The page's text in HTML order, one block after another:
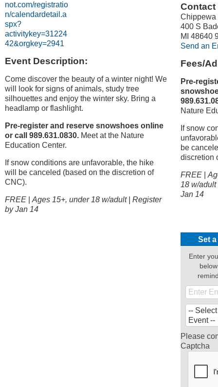
not.com/registratio
n/calendardetail.a
spx?
activitykey=31224
42&orgkey=2941
Event Description:
Come discover the beauty of a winter night! We
will look for signs of animals, study tree
silhouettes and enjoy the winter sky. Bring a
headlamp or flashlight.
Pre-register and reserve snowshoes online
or call 989.631.0830. Meet at the Nature
Education Center.
If snow conditions are unfavorable, the hike
will be canceled (based on the discretion of
CNC).
FREE
Ages 15+, under 18 w/adult | Register
by Jan 14
Contact
Chippewa
400 S
MI 48640
Send an
Fees/
Pre-
Nature
If snow
be
discretion
FREE
18 w/
Jan 14
Set
Enter
Please
Captcha